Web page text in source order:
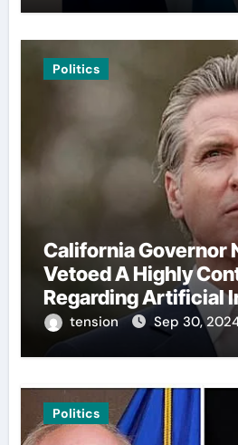
Politics
California Governor
Vetoed A Highly
Regarding Artificial
tension Sep 30,
Politics